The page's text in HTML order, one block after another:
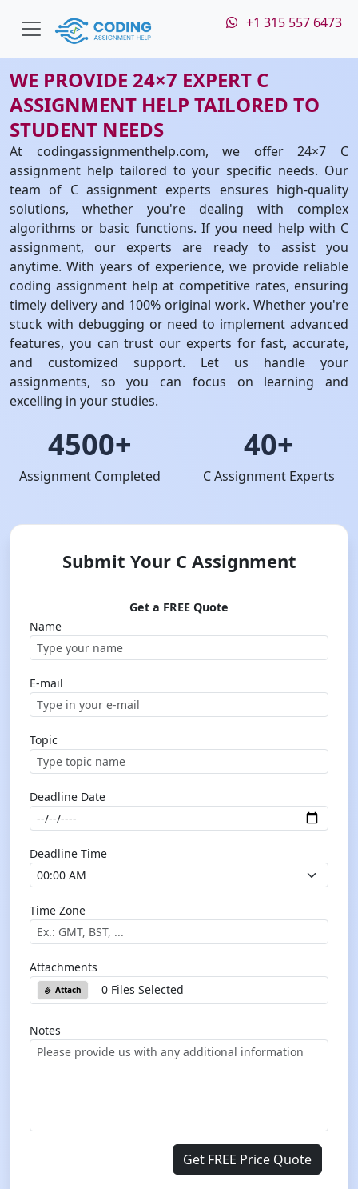
+1 315 557 6473
WE PROVIDE 24×7 EXPERT C
ASSIGNMENT HELP TAILORED TO
STUDENT NEEDS
At codingassignmenthelp.com, we offer 24×7 C
assignment help tailored to your specific needs. Our
team of C assignment experts ensures high-quality
solutions, whether you're dealing with complex
algorithms or basic functions. If you need help with C
assignment, our experts are ready to assist you
anytime. With years of experience, we provide reliable
coding assignment help at competitive rates, ensuring
timely delivery and 100% original work. Whether you're
stuck with debugging or need to implement advanced
features, you can trust our experts for fast, accurate,
and customized support. Let us handle your
assignments, so you can focus on learning and
excelling in your studies.
4500+
Assignment Completed
40+
C Assignment Experts
Submit Your C Assignment
Get a FREE Quote
Name
E-mail
Topic
Deadline Date
Deadline Time
Time Zone
Attachments
Attach 0 Files Selected
Notes
Get FREE Price Quote